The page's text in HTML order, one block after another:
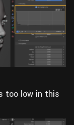
too low in this